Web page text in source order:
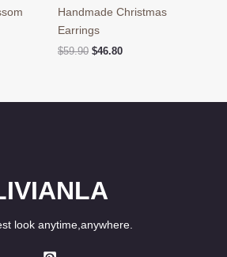
Handmade Christmas
Earrings
$59.90 Original
$46.80Current
look anytime,anywhere.